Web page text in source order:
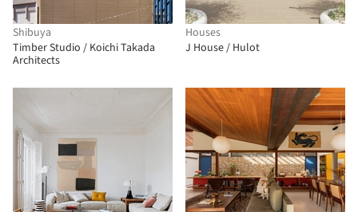
Shibuya
Timber Studio / Koichi Takada
Architects
Houses
J House / Hulot